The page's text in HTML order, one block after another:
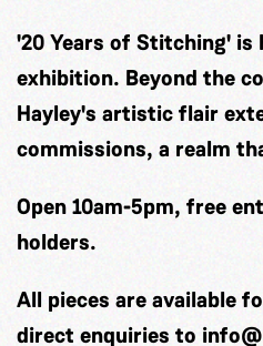
'20 Years of Stitching' is
exhibition. Beyond the
Hayley's artistic flair
commissions, a realm
Open 10am-5pm, free
holders.
All pieces are available
direct enquiries to